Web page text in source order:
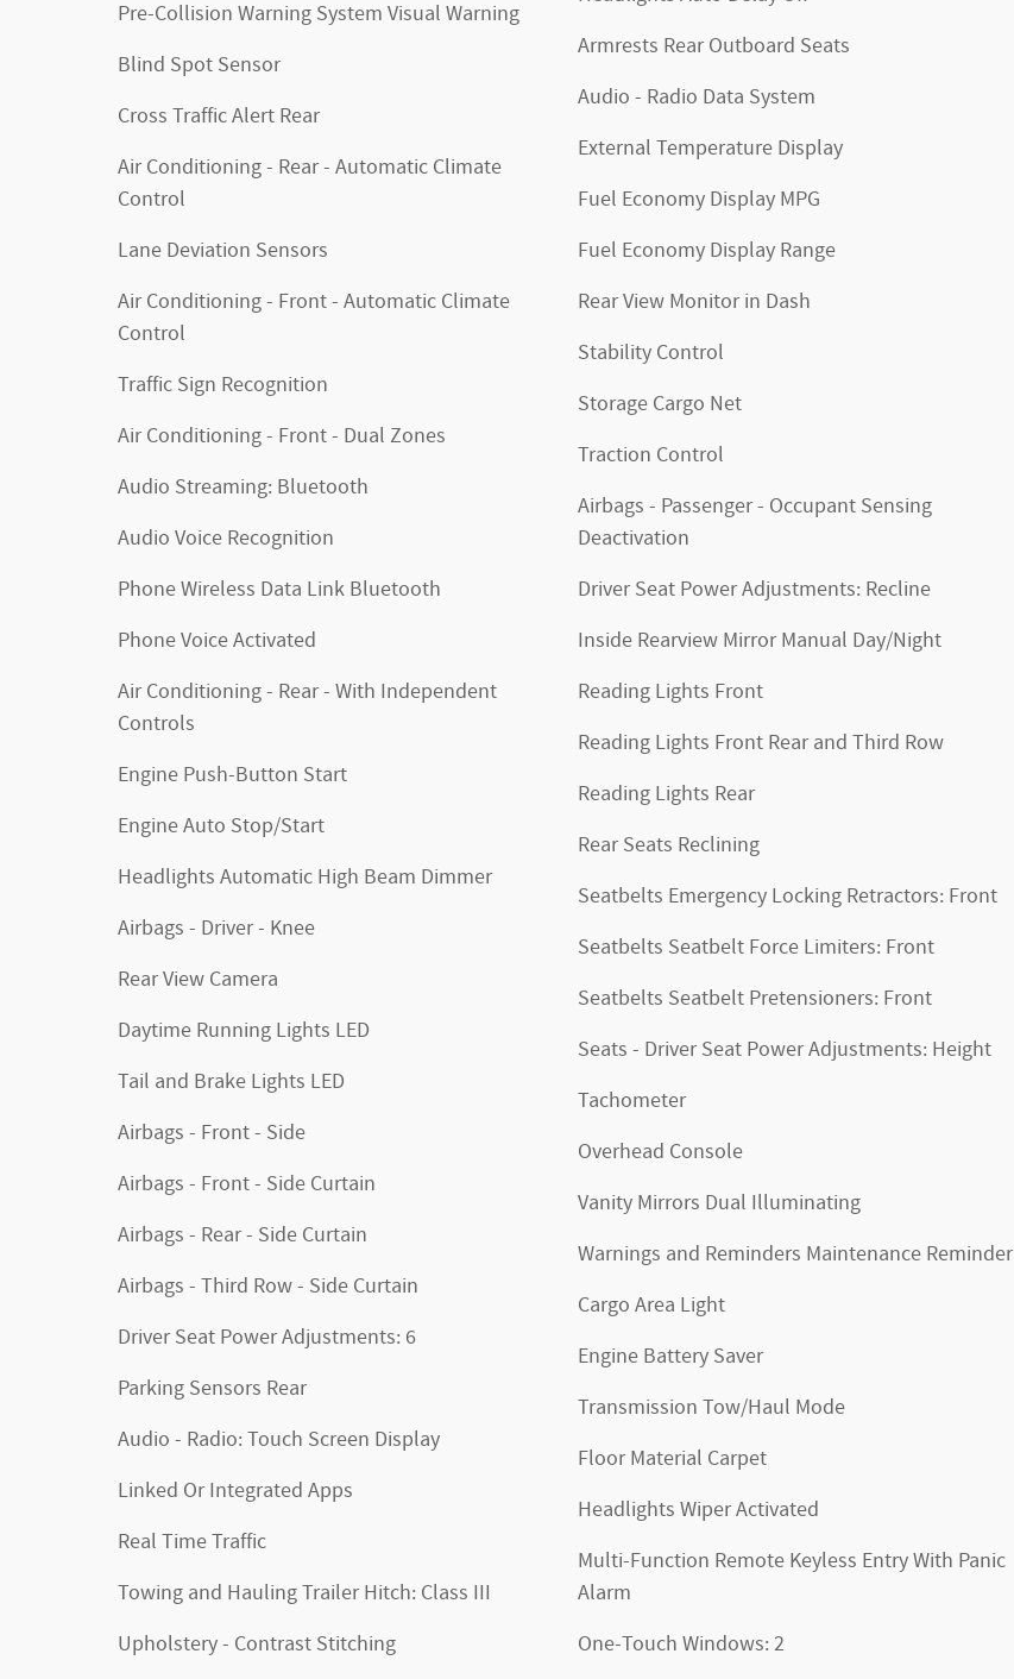
Pre-Collision Warning System Visual Warning
Blind Spot Sensor
Cross Traffic Alert Rear
Air Conditioning - Rear - Automatic Climate
Control
Lane Deviation Sensors
Air Conditioning - Front - Automatic Climate
Control
Traffic Sign Recognition
Air Conditioning - Front - Dual Zones
Audio Streaming: Bluetooth
Audio Voice Recognition
Phone Wireless Data Link Bluetooth
Phone Voice Activated
Air Conditioning - Rear - With Independent
Controls
Engine Push-Button Start
Engine Auto Stop/Start
Headlights Automatic High Beam Dimmer
Airbags - Driver - Knee
Rear View Camera
Daytime Running Lights LED
Tail and Brake Lights LED
Airbags - Front - Side
Airbags - Front - Side Curtain
Airbags - Rear - Side Curtain
Airbags - Third Row - Side Curtain
Driver Seat Power Adjustments: 6
Parking Sensors Rear
Audio - Radio: Touch Screen Display
Linked Or Integrated Apps
Real Time Traffic
Towing and Hauling Trailer Hitch: Class III
Upholstery - Contrast Stitching
Armrests Rear Outboard Seats
Audio - Radio Data System
External Temperature Display
Fuel Economy Display MPG
Fuel Economy Display Range
Rear View Monitor in Dash
Stability Control
Storage Cargo Net
Traction Control
Airbags - Passenger - Occupant Sensing
Deactivation
Driver Seat Power Adjustments: Recline
Inside Rearview Mirror Manual Day/Night
Reading Lights Front
Reading Lights Front Rear and Third Row
Reading Lights Rear
Rear Seats Reclining
Seatbelts Emergency Locking Retractors: Front
Seatbelts Seatbelt Force Limiters: Front
Seatbelts Seatbelt Pretensioners: Front
Seats - Driver Seat Power Adjustments: Height
Tachometer
Overhead Console
Vanity Mirrors Dual Illuminating
Warnings and Reminders Maintenance Reminder
Cargo Area Light
Engine Battery Saver
Transmission Tow/Haul Mode
Floor Material Carpet
Headlights Wiper Activated
Multi-Function Remote Keyless Entry With Panic
Alarm
One-Touch Windows: 2